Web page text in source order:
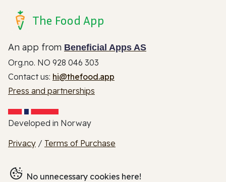
The Food App
An app from Beneficial Apps AS
Org.no. NO 928 046 303
Contact us: hi@thefood.app
Press and partnerships
Developed in Norway
Privacy / Terms of Purchase
No unnecessary cookies here!